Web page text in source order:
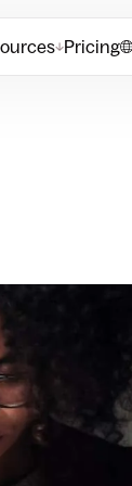
↓Pricing